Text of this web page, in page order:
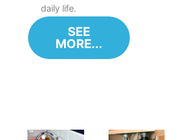
daily life.
SEE
MORE...